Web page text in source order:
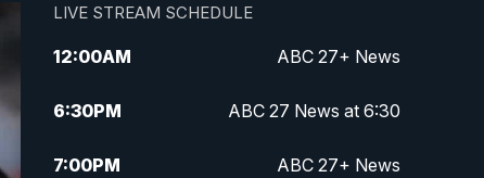
LIVE STREAM SCHEDULE
12:00AM ABC 27+ News
6:30PM ABC 27 News at 6:30
7:00PM ABC 27+ News